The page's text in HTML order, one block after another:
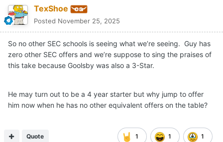
TexShoe
Posted November 25, 2025
So no other SEC schools is seeing what we’re seeing. Guy has
zero other SEC offers and we’re suppose to sing the praises of
this take because Goolsby was also a 3-Star.
He may turn out to be a 4 year starter but why jump to offer
him now when he has no other equivalent offers on the table?
1 1 1
Quote